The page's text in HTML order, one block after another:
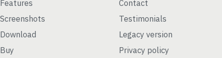
Features
Screenshots
Download
Buy
Contact
Testimonials
Legacy version
Privacy policy